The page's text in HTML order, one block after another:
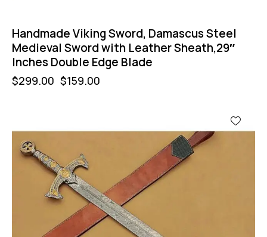
Handmade Viking Sword, Damascus Steel
Medieval Sword with Leather Sheath,29″
Inches Double Edge Blade
$299.00 $159.00